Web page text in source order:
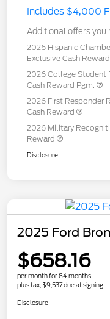
Includes $4,000
Additional offers you
2026 Hispanic
Exclusive Cash Reward
2026 College Student
Cash Reward Pgm.
2026 First Responder
Cash Reward
2026 Military
Reward
Disclosure
2025 Ford
$658.16
per month for 84 months
plus tax, $9,537 due at signing
Disclosure